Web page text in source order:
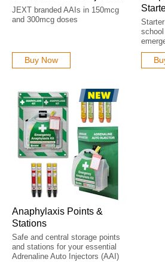
JEXT branded AAIs in 150mcg
and 300mcg doses
Buy Now
Anaphylaxis Points &
Stations
Safe and central storage points
and stations for your essential
Adrenaline Auto Injectors (AAI)